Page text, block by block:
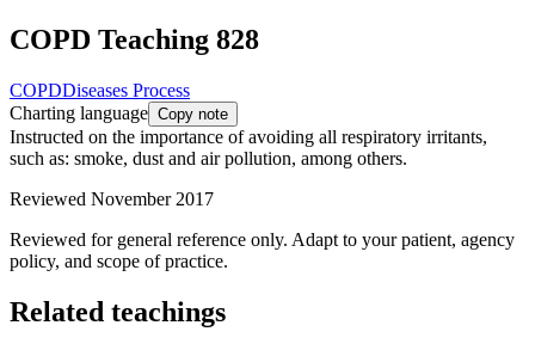
COPD Teaching 828
COPDDiseases Process
Charting language Copy note
Instructed on the importance of avoiding all respiratory irritants,
such as: smoke, dust and air pollution, among others.
Reviewed November 2017
Reviewed for general reference only. Adapt to your patient, agency
policy, and scope of practice.
Related teachings